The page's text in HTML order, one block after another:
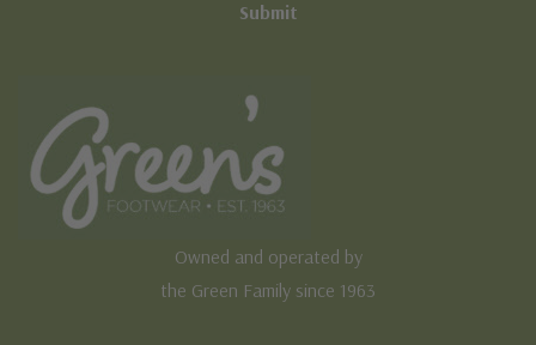
Owned and operated by
the Green Family since 1963